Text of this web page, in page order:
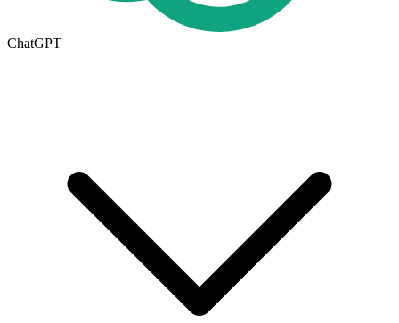
ChatGPT